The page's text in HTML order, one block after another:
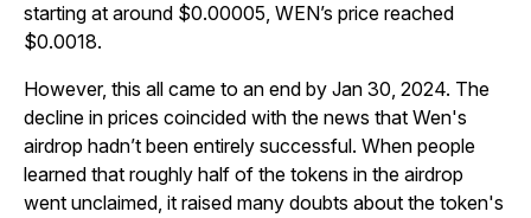
starting at around $0.00005, WEN’s price reached
$0.0018.
However, this all came to an end by Jan 30, 2024. The
decline in prices coincided with the news that Wen's
airdrop hadn’t been entirely successful. When people
learned that roughly half of the tokens in the airdrop
went unclaimed, it raised many doubts about the token's